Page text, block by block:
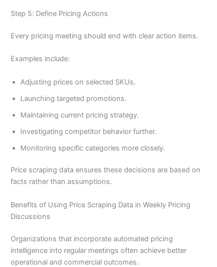
Step 5: Define Pricing Actions
Every pricing meeting should end with clear action items.
Examples include:
Adjusting prices on selected SKUs.
Launching targeted promotions.
Maintaining current pricing strategy.
Investigating competitor behavior further.
Monitoring specific categories more closely.
Price scraping data ensures these decisions are based on
facts rather than assumptions.
Benefits of Using Price Scraping Data in Weekly Pricing
Discussions
Organizations that incorporate automated pricing
intelligence into regular meetings often achieve better
operational and commercial outcomes.